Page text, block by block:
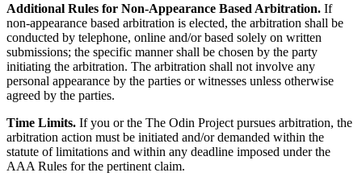
Additional Rules for Non-Appearance Based Arbitration. If
non-appearance based arbitration is elected, the arbitration shall be
conducted by telephone, online and/or based solely on written
submissions; the specific manner shall be chosen by the party
initiating the arbitration. The arbitration shall not involve any
personal appearance by the parties or witnesses unless otherwise
agreed by the parties.
Time Limits. If you or the The Odin Project pursues arbitration, the
arbitration action must be initiated and/or demanded within the
statute of limitations and within any deadline imposed under the
AAA Rules for the pertinent claim.